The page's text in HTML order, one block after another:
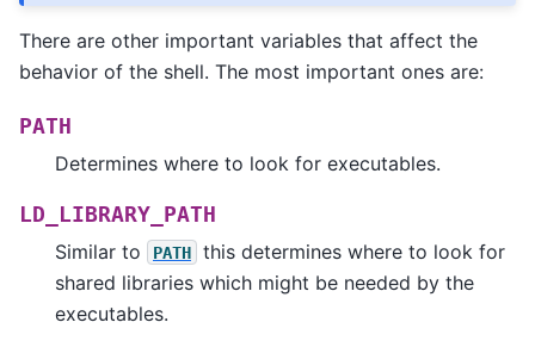
There are other important variables that affect the
behavior of the shell. The most important ones are:
PATH
Determines where to look for executables.
LD_LIBRARY_PATH
Similar to
PATH
this determines where to look for
shared libraries which might be needed by the
executables.